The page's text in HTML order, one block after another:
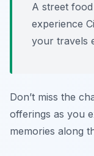
A street
experience
your travels
Don’t miss the
offerings as you
memories along